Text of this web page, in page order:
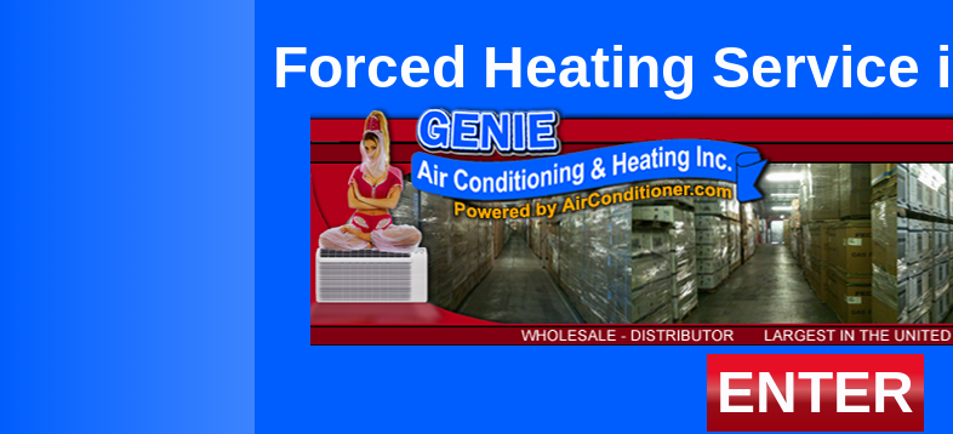
Forced Heating Service
ENTER